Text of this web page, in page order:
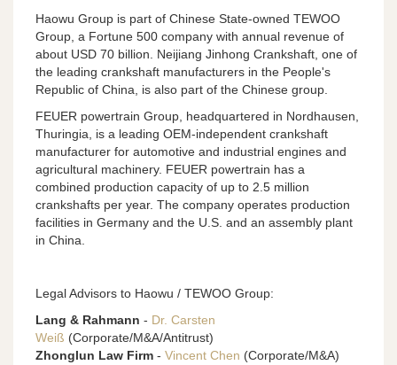
Haowu Group is part of Chinese State-owned TEWOO
Group, a Fortune 500 company with annual revenue of
about USD 70 billion. Neijiang Jinhong Crankshaft, one of
the leading crankshaft manufacturers in the People's
Republic of China, is also part of the Chinese group.
FEUER powertrain Group, headquartered in Nordhausen,
Thuringia, is a leading OEM-independent crankshaft
manufacturer for automotive and industrial engines and
agricultural machinery. FEUER powertrain has a
combined production capacity of up to 2.5 million
crankshafts per year. The company operates production
facilities in Germany and the U.S. and an assembly plant
in China.
Legal Advisors to Haowu / TEWOO Group:
Lang & Rahmann - Dr. Carsten
Weiß (Corporate/M&A/Antitrust)
Zhonglun Law Firm - Vincent Chen (Corporate/M&A)